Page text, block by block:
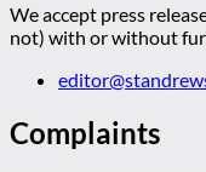
We accept press
not) with or without
Complaints